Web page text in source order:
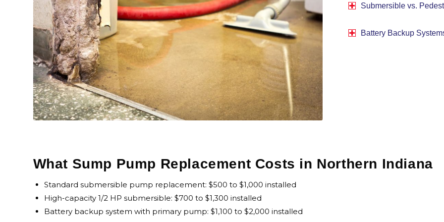
Submersible vs.
Battery Backup
What Sump Pump Replacement Costs in Northern Indiana
Standard submersible pump replacement: $500 to $1,000 installed
High-capacity 1/2 HP submersible: $700 to $1,300 installed
Battery backup system with primary pump: $1,100 to $2,000 installed